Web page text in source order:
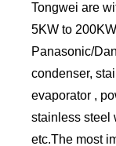
Tongwei are
5KW to
Panasonic/
condenser,
evaporator ,
stainless steel
etc.The most